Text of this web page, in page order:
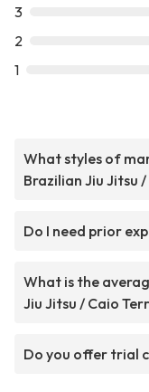
3
2
1
What styles of
Brazilian Jiu Jitsu
Do I need prior
What is the
Jiu Jitsu / Caio
Do you offer trial